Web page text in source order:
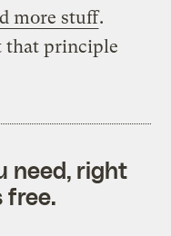
more stuff.
that principle
need, right
free.